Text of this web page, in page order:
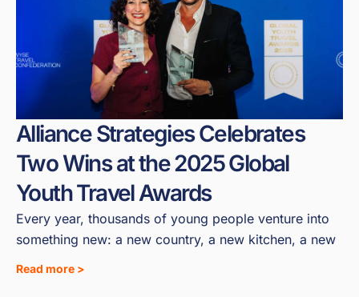
Alliance Strategies Celebrates
Two Wins at the 2025 Global
Youth Travel Awards
Every year, thousands of young people venture into
something new: a new country, a new kitchen, a new
Read more >